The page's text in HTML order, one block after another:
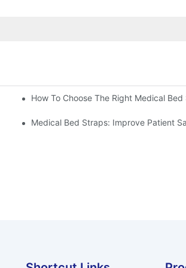
How To Choose The Right Medical
Medical Bed Straps: Improve Patient